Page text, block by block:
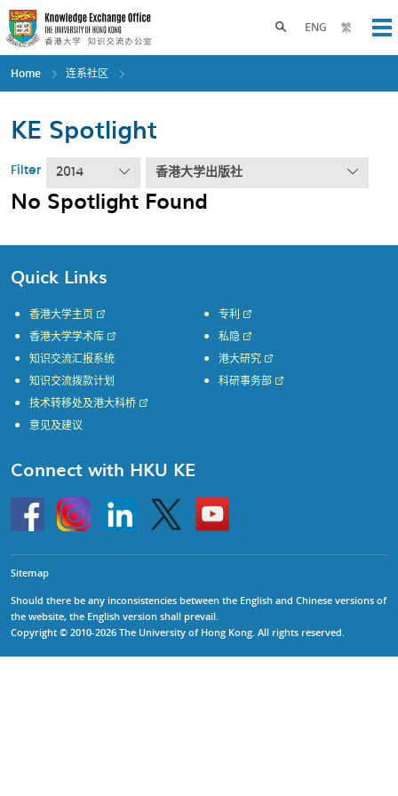
Skip
to
main
content
ENG 繁
Toggle search panel
Home 连系社区
KE Spotlight
Filter 2014 香港大学出版社
No Spotlight Found
Quick Links
香港大学主页
香港大学学术库
知识交流汇报系统
知识交流拨款计划
专利
私隐
港大研究
科研事务部
技术转移处及港大科桥
意见及建议
Connect with HKU KE
HKU
InstagramLinkedin Twitter
Go
to
HKU
Sitemap
Should there be any inconsistencies between the English and Chinese versions of
the website, the English version shall prevail.
Copyright © 2010-2026 The University of Hong Kong. All rights reserved.